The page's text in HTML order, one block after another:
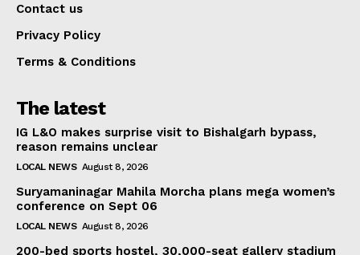
Contact us
Privacy Policy
Terms & Conditions
The latest
IG L&O makes surprise visit to Bishalgarh bypass,
reason remains unclear
LOCAL NEWS August 8, 2026
Suryamaninagar Mahila Morcha plans mega women’s
conference on Sept 06
LOCAL NEWS August 8, 2026
200-bed sports hostel, 30,000-seat gallery stadium